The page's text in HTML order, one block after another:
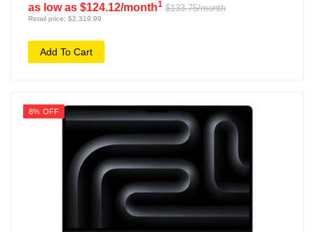
as low as $124.12/month1 $133.75/month
Retail price: $2,319.99
Add To Cart
8% OFF